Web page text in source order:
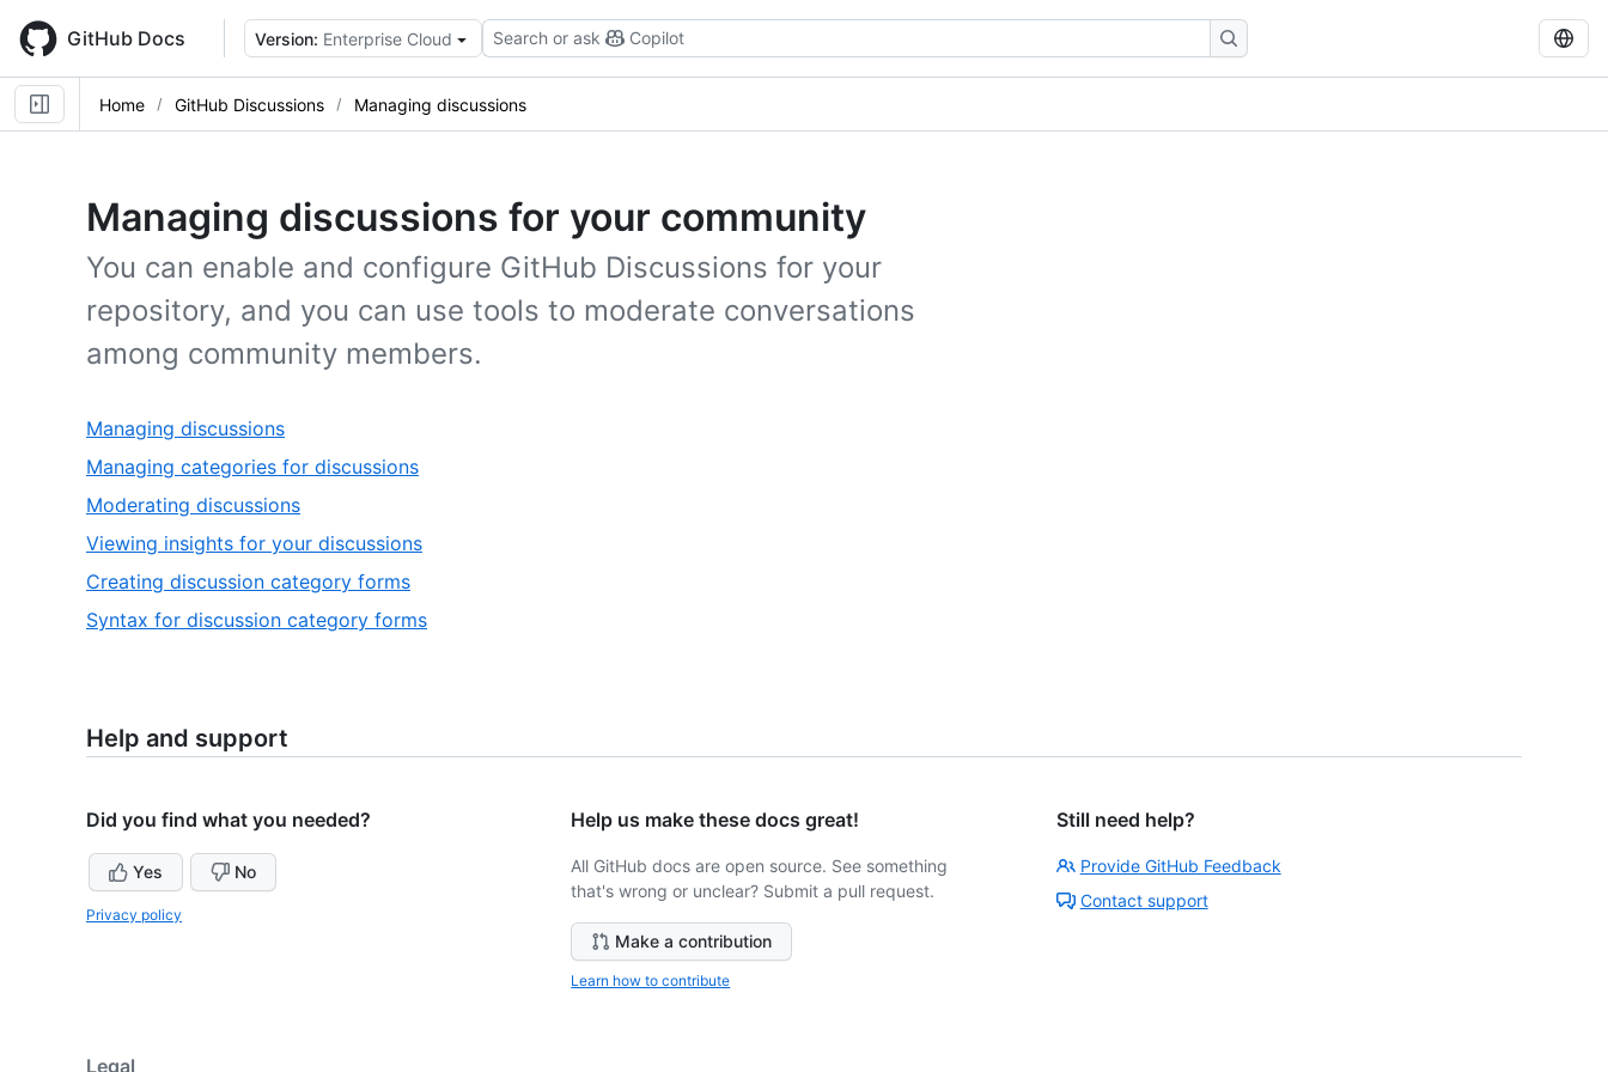
main
content
GitHub Docs Version: Enterprise Cloud Search or ask Copilot
Home GitHub Discussions Managing discussions
Managing discussions for your community
You can enable and configure GitHub Discussions for your
repository, and you can use tools to moderate conversations
among community members.
Managing discussions,
1
6
Managing categories for discussions,
6
Moderating discussions,
6
Viewing insights for your discussions,
6
Creating discussion category forms,
Syntax for discussion category forms,
Help and support
Did you find what you needed?
Yes No
Privacy policy
Help us make these docs great!
All GitHub docs are open source. See something
that's wrong or unclear? Submit a pull request.
Make a contribution
Learn how to contribute
Still need help?
Provide GitHub Feedback
Contact support
Legal